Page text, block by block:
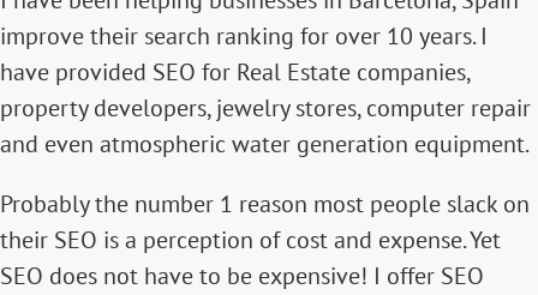
improve their search ranking for over 10 years. I
have provided SEO for Real Estate companies,
property developers, jewelry stores, computer repair
and even atmospheric water generation equipment.
Probably the number 1 reason most people slack on
their SEO is a perception of cost and expense. Yet
SEO does not have to be expensive! I offer SEO